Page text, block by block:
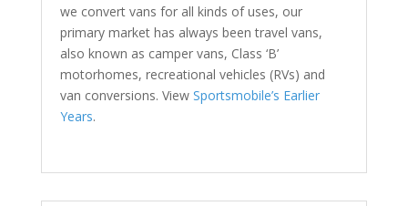
we convert vans for all kinds of uses, our
primary market has always been travel vans,
also known as camper vans, Class ‘B’
motorhomes, recreational vehicles (RVs) and
van conversions. View Sportsmobile’s Earlier
Years.